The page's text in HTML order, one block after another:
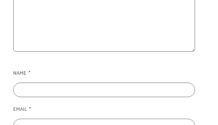
NAME *
EMAIL *